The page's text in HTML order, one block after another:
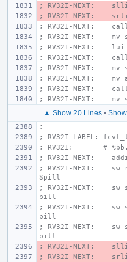
; RV32I-NEXT:
; RV32I-NEXT:
; RV32I-NEXT:
; RV32I-NEXT:    mv
; RV32I-NEXT:    lui
; RV32I-NEXT:
; RV32I-NEXT:    mv
; RV32I-NEXT:    mv
; RV32I-NEXT:
; RV32I-NEXT:    mv
▲ Show 20 Lines •
;
; RV32I-LABEL:
; RV32I:       #
; RV32I-NEXT:
; RV32I-NEXT:
Spill
; RV32I-NEXT:
pill
; RV32I-NEXT:
pill
; RV32I-NEXT:
pill
; RV32I-NEXT:
; RV32I-NEXT: